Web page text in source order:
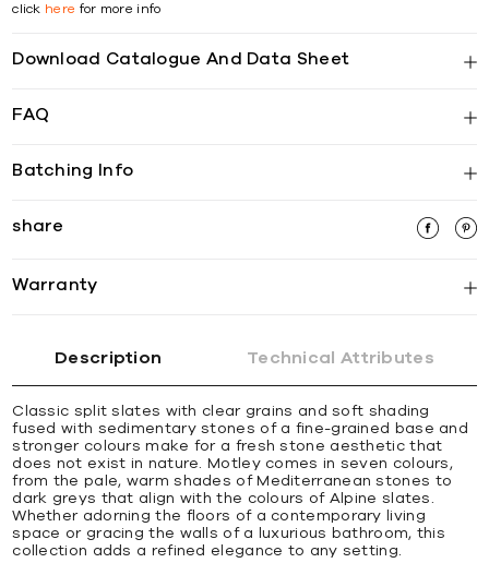
click here for more info
Download Catalogue And Data Sheet
FAQ
Batching Info
share
Warranty
Description Technical Attributes
Classic split slates with clear grains and soft shading
fused with sedimentary stones of a fine-grained base and
stronger colours make for a fresh stone aesthetic that
does not exist in nature. Motley comes in seven colours,
from the pale, warm shades of Mediterranean stones to
dark greys that align with the colours of Alpine slates.
Whether adorning the floors of a contemporary living
space or gracing the walls of a luxurious bathroom, this
collection adds a refined elegance to any setting.